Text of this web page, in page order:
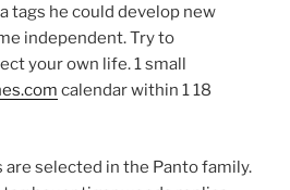
tags he could develop new
independent. Try to
your own life. 1 small
calendar within 1 18
selected in the Panto family.